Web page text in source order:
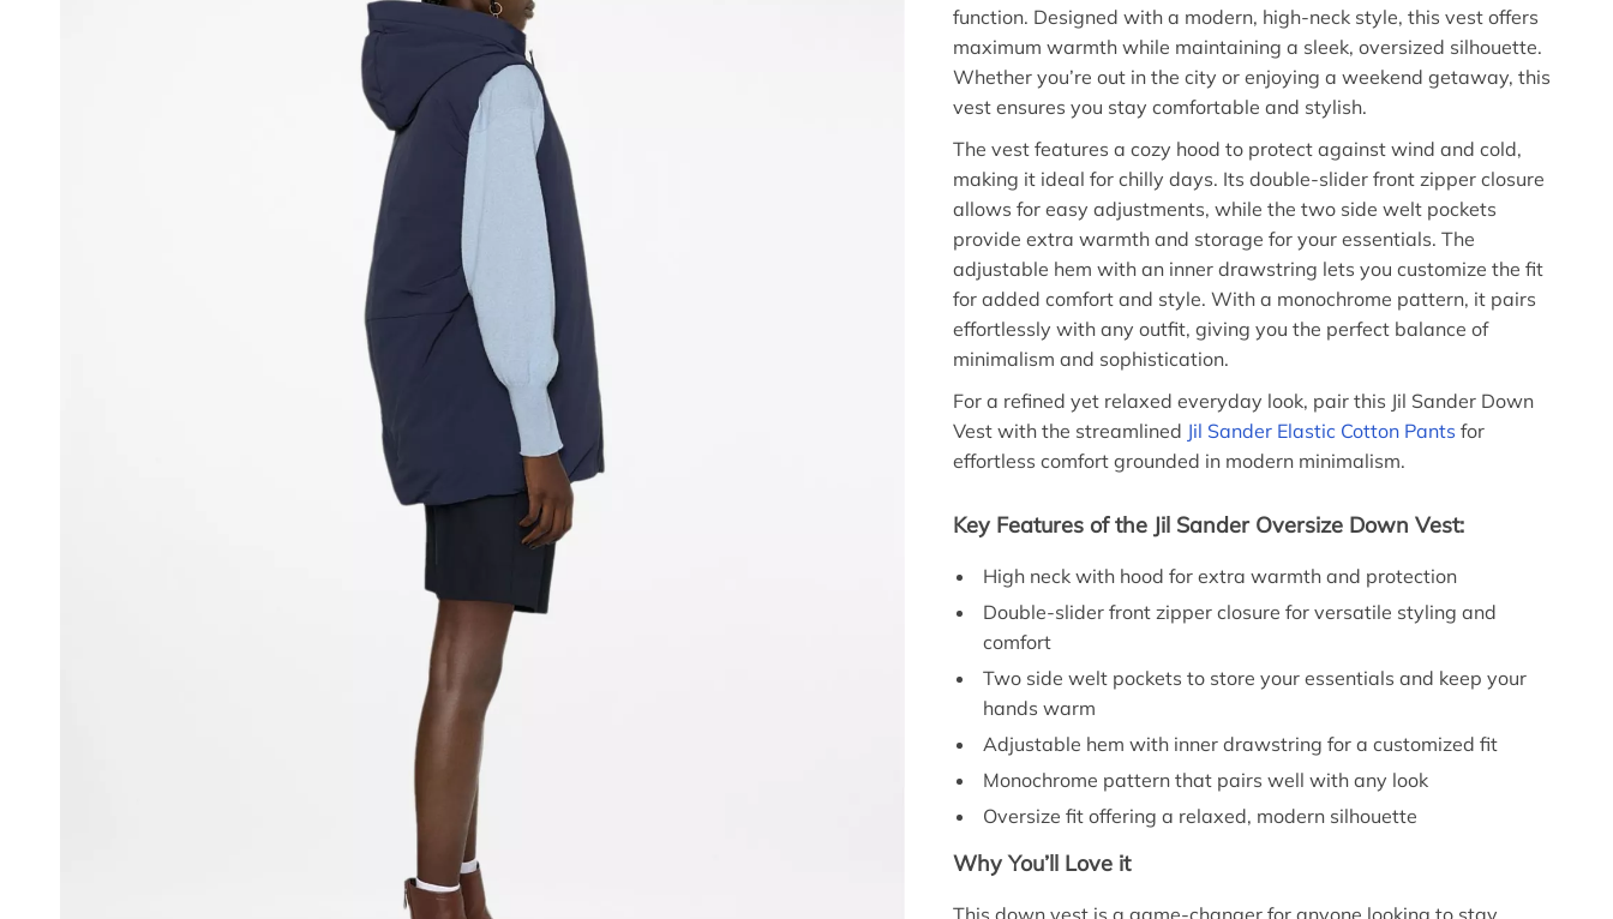
function. Designed with a modern, high-neck style, this vest offers
maximum warmth while maintaining a sleek, oversized silhouette.
Whether you’re out in the city or enjoying a weekend getaway, this
vest ensures you stay comfortable and stylish.
The vest features a cozy hood to protect against wind and cold,
making it ideal for chilly days. Its double-slider front zipper closure
allows for easy adjustments, while the two side welt pockets
provide extra warmth and storage for your essentials. The
adjustable hem with an inner drawstring lets you customize the fit
for added comfort and style. With a monochrome pattern, it pairs
effortlessly with any outfit, giving you the perfect balance of
minimalism and sophistication.
For a refined yet relaxed everyday look, pair this Jil Sander Down
Vest with the streamlined Jil Sander Elastic Cotton Pants for
effortless comfort grounded in modern minimalism.
Key Features of the Jil Sander Oversize Down Vest:
High neck with hood for extra warmth and protection
Double-slider front zipper closure for versatile styling and
comfort
Two side welt pockets to store your essentials and keep your
hands warm
Adjustable hem with inner drawstring for a customized fit
Monochrome pattern that pairs well with any look
Oversize fit offering a relaxed, modern silhouette
Why You’ll Love it
This down vest is a game-changer for anyone looking to stay